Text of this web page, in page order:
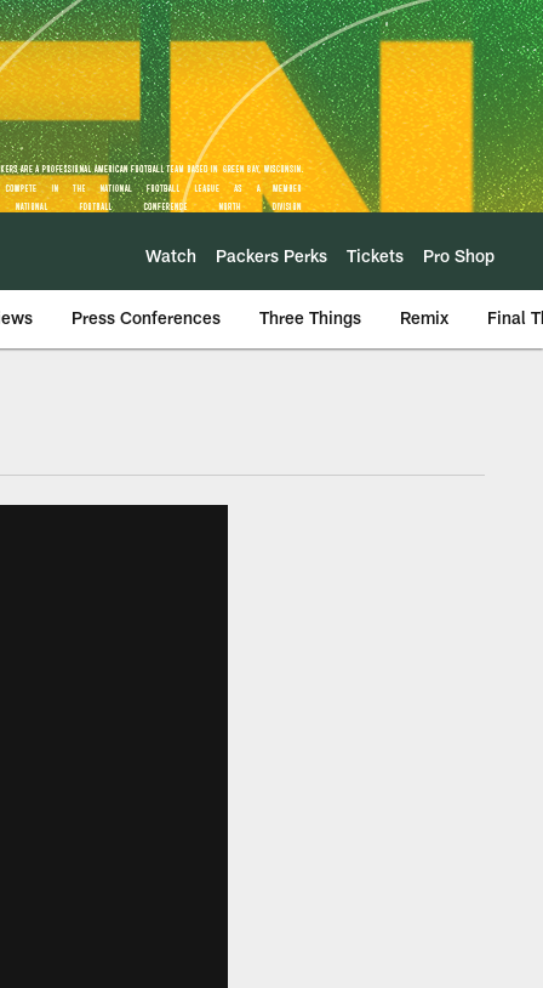
Watch Packers Perks Tickets Pro Shop
Press Conferences Three Things Remix Final